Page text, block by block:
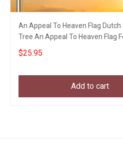
An Appeal To Heaven Flag
Tree An Appeal To Heaven Flag
$25.95
Add to cart